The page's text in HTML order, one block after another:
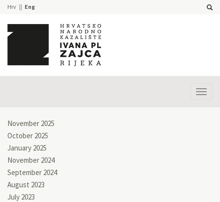
Hrv Eng
November 2025
October 2025
January 2025
November 2024
September 2024
August 2023
July 2023